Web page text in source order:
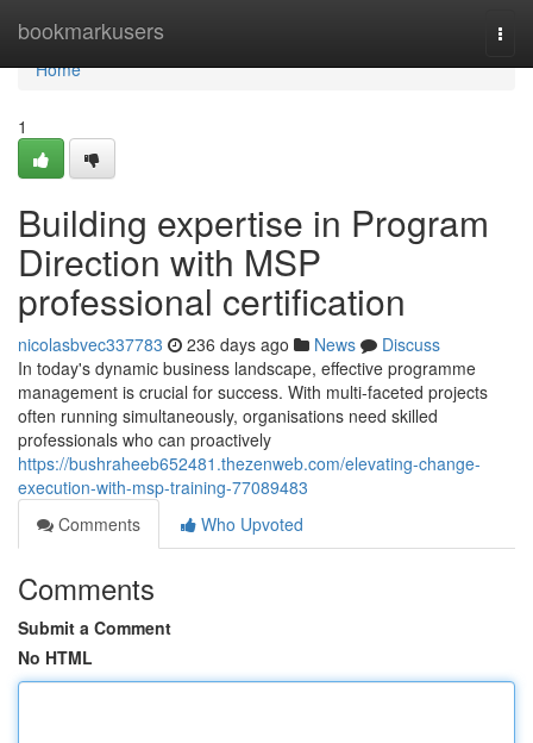
bookmarkusers
Home
Home
1
Building expertise in Program
Direction with MSP
professional certification
nicolasbvec337783 236 days ago News
Discuss
In today's dynamic business landscape, effective programme
management is crucial for success. With multi-faceted projects
often running simultaneously, organisations need skilled
professionals who can proactively
https://bushraheeb652481.thezenweb.com/elevating-change-
execution-with-msp-training-77089483
Comments
Who Upvoted
Comments
Submit a Comment
No HTML